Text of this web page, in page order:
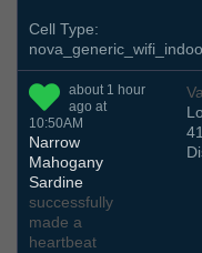
Cell Type:
about 1 hour
ago at
10:50AM
Narrow
Mahogany
Sardine
successfully
made a
heartbeat